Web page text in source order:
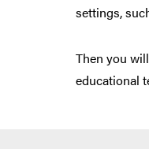
settings,
Then you
educational